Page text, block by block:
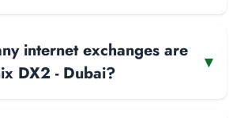
internet exchanges are
DX2 - Dubai?
▾